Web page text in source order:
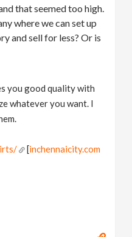
that seemed too high.
where we can set up
and sell for less? Or is
you good quality with
whatever you want. I
[inchennaicity.com